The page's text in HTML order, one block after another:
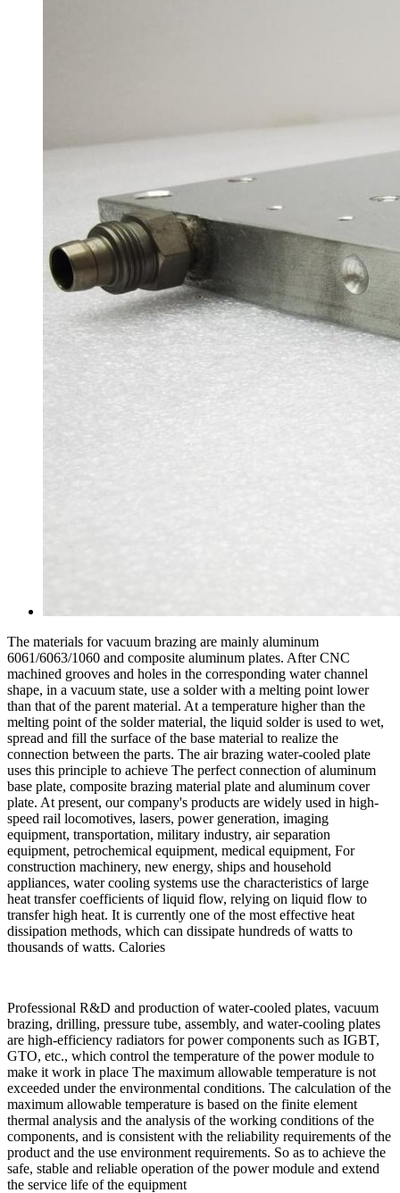
The materials for vacuum brazing are mainly aluminum
6061/6063/1060 and composite aluminum plates. After CNC
machined grooves and holes in the corresponding water channel
shape, in a vacuum state, use a solder with a melting point lower
than that of the parent material. At a temperature higher than the
melting point of the solder material, the liquid solder is used to wet,
spread and fill the surface of the base material to realize the
connection between the parts. The air brazing water-cooled plate
uses this principle to achieve The perfect connection of aluminum
base plate, composite brazing material plate and aluminum cover
plate. At present, our company's products are widely used in high-
speed rail locomotives, lasers, power generation, imaging
equipment, transportation, military industry, air separation
equipment, petrochemical equipment, medical equipment, For
construction machinery, new energy, ships and household
appliances, water cooling systems use the characteristics of large
heat transfer coefficients of liquid flow, relying on liquid flow to
transfer high heat. It is currently one of the most effective heat
dissipation methods, which can dissipate hundreds of watts to
thousands of watts. Calories
Professional R&D and production of water-cooled plates, vacuum
brazing, drilling, pressure tube, assembly, and water-cooling plates
are high-efficiency radiators for power components such as IGBT,
GTO, etc., which control the temperature of the power module to
make it work in place The maximum allowable temperature is not
exceeded under the environmental conditions. The calculation of the
maximum allowable temperature is based on the finite element
thermal analysis and the analysis of the working conditions of the
components, and is consistent with the reliability requirements of the
product and the use environment requirements. So as to achieve the
safe, stable and reliable operation of the power module and extend
the service life of the equipment